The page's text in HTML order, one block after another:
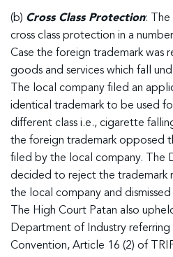
(b) Cross Class Protection: The
cross class protection in a
Case the foreign trademark was
goods and services which fall
The local company filed an
identical trademark to be used
different class i.e., cigarette
the foreign trademark opposed
filed by the local company. The
decided to reject the trademark
the local company and
The High Court Patan also
Department of Industry
Convention, Article 16 (2) of